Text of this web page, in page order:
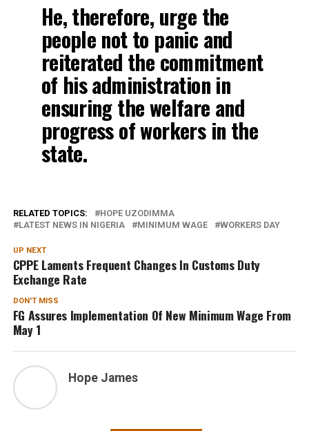
He, therefore, urge the
people not to panic and
reiterated the commitment
of his administration in
ensuring the welfare and
progress of workers in the
state.
RELATED TOPICS:
HOPE UZODIMMA
LATEST NEWS IN NIGERIA
MINIMUM WAGE WORKERS DAY
UP NEXT
CPPE Laments Frequent Changes In Customs Duty
Exchange Rate
DON'T MISS
FG Assures Implementation Of New Minimum Wage From
May 1
Hope James